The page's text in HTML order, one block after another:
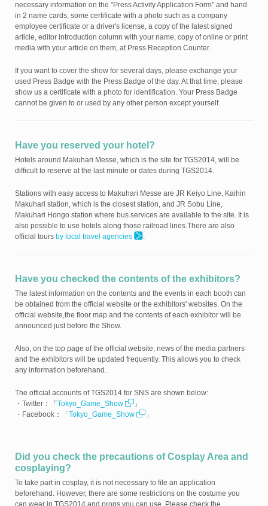
necessary information on the "Press Activity Application Form" and hand
in 2 name cards, some certificate with a photo such as a company
employee certificate or a driver's license, a copy of the latest signed
article, editor introduction column with your name, copy of online or print
media with your article on them, at Press Reception Counter.
If you want to cover the show for several days, please exchange your
used Press Badge with the Press Badge of the day. At that time, please
show us a certificate with a photo for identification. Your Press Badge
cannot be given to or used by any other person except yourself.
Have you reserved your hotel?
Hotels around Makuhari Messe, which is the site for TGS2014, will be
difficult to reserve at the last minute or dates during TGS2014.
Stations with easy access to Makuhari Messe are JR Keiyo Line, Kaihin
Makuhari station, which is the closest station, and JR Sobu Line,
Makuhari Hongo station where bus services are available to the site. It is
also possible to use hotels along those railroad lines.There are also
official tours by local travel agencies .
Have you checked the contents of the exhibitors?
The latest information on the contents and the events in each booth can
be obtained from the official website or the exhibitors' websites. On the
official website,the floor map and the contents of each exhibitor will be
announced just before the Show.
Also, on the top page of the official website, news of the media partners
and the exhibitors will be updated frequently. This allows you to check
any information beforehand.
The official accounts of TGS2014 for SNS are shown below:
・Twitter：「 Tokyo_Game_Show
」
・Facebook：「 Tokyo_Game_Show 」
Did you check the precautions of Cosplay Area and
cosplaying?
To take part in cosplay, it is not necessary to file an application
beforehand. However, there are some restrictions on the costume you
can wear in TGS2014 and props you can use. Please check the